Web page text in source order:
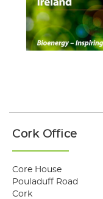
Cork Office
Core House
Pouladuff Road
Cork